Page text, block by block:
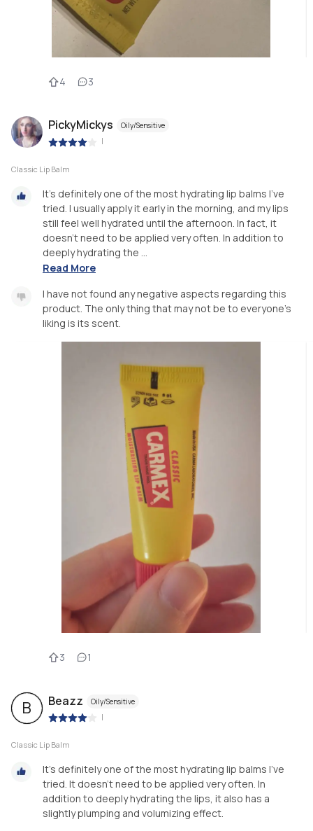
4 3
PickyMickys Oily/Sensitive
|
Classic Lip Balm
It's definitely one of the most hydrating lip balms I've
tried. I usually apply it early in the morning, and my lips
still feel well hydrated until the afternoon. In fact, it
doesn't need to be applied very often. In addition to
deeply hydrating the ...
Read More
I have not found any negative aspects regarding this
product. The only thing that may not be to everyone's
liking is its scent.
3 1
B Beazz Oily/Sensitive
|
Classic Lip Balm
It's definitely one of the most hydrating lip balms I've
tried. It doesn't need to be applied very often. In
addition to deeply hydrating the lips, it also has a
slightly plumping and volumizing effect.